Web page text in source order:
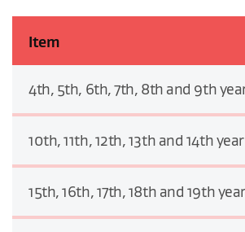
Item
4th, 5th, 6th, 7th, 8th and 9th
10th, 11th, 12th, 13th and 14th
15th, 16th, 17th, 18th and 19th